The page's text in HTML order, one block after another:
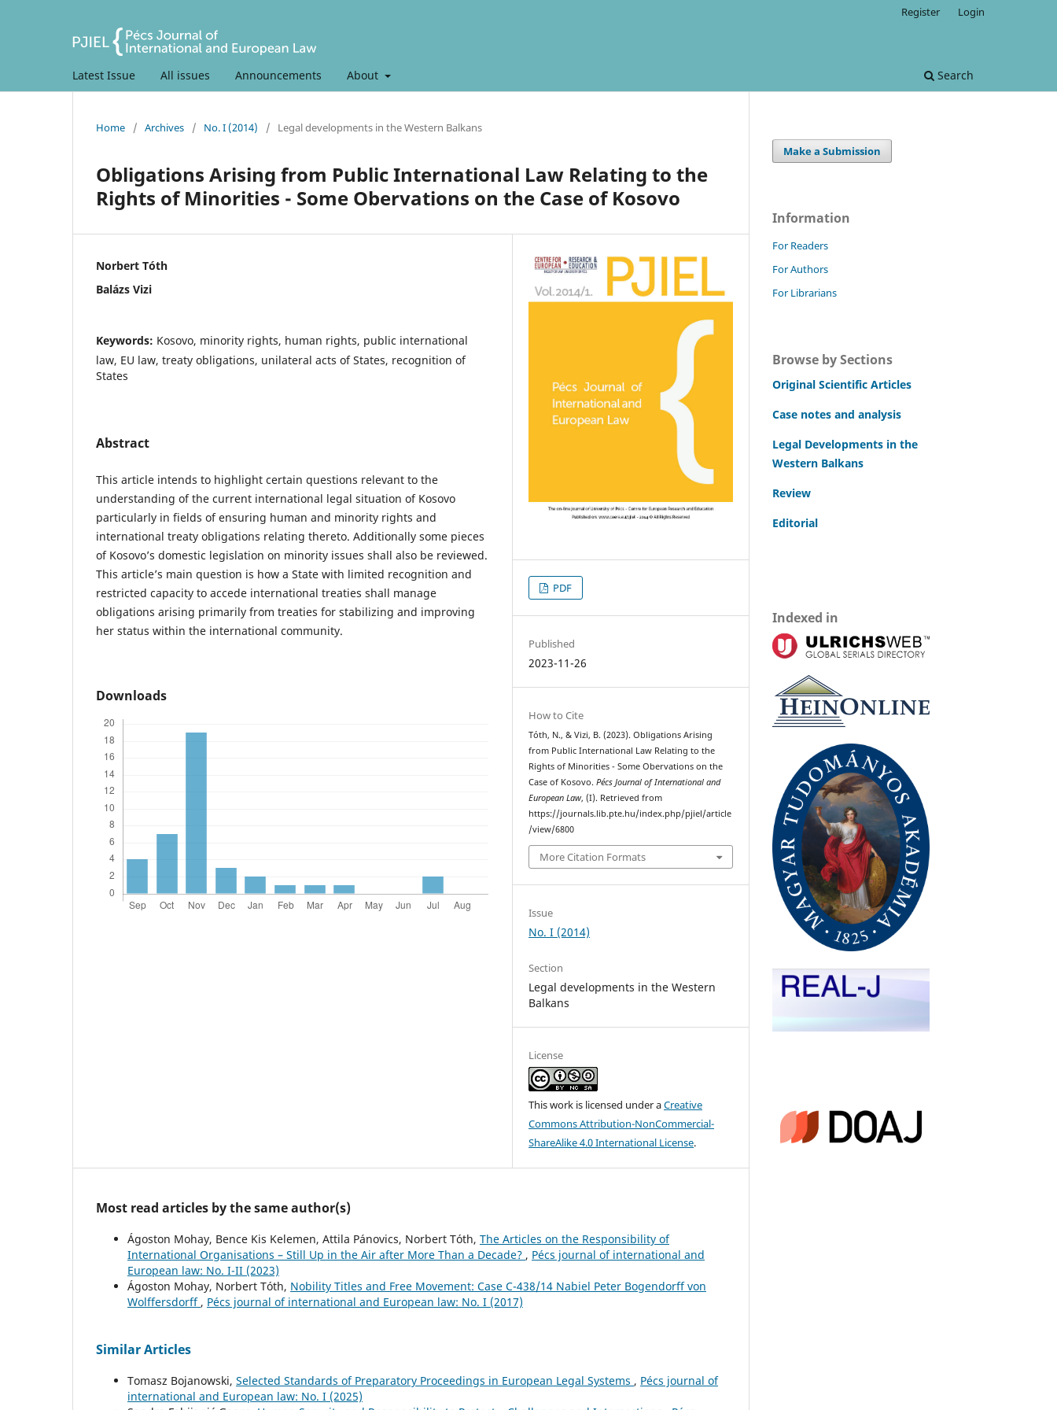
Latest Issue All issues Announcements About Search
Register Login
Home / Archives / No. I (2014) / Legal developments in the Western Balkans
Obligations Arising from Public International Law Relating to the
Rights of Minorities - Some Obervations on the Case of Kosovo
Norbert Tóth
Balázs Vizi
Keywords: Kosovo, minority rights, human rights, public international
law, EU law, treaty obligations, unilateral acts of States, recognition of
States
Abstract
This article intends to highlight certain questions relevant to the
understanding of the current international legal situation of Kosovo
particularly in fields of ensuring human and minority rights and
international treaty obligations relating thereto. Additionally some pieces
of Kosovo’s domestic legislation on minority issues shall also be reviewed.
This article’s main question is how a State with limited recognition and
restricted capacity to accede international treaties shall manage
obligations arising primarily from treaties for stabilizing and improving
her status within the international community.
Downloads
PDF
Published
2023-11-26
How to Cite
Tóth, N., & Vizi, B. (2023). Obligations Arising
from Public International Law Relating to the
Rights of Minorities - Some Obervations on the
Case of Kosovo.Pécs Journal of International and
European Law, (I). Retrieved from
https://journals.lib.pte.hu/index.php/pjiel/article
/view/6800
More Citation Formats
Issue
No. I (2014)
Section
Legal developments in the Western
Balkans
License
This work is licensed under aCreative
Commons Attribution-NonCommercial-
ShareAlike 4.0 International License.
Most read articles by the same author(s)
Ágoston Mohay, Bence Kis Kelemen, Attila Pánovics, Norbert Tóth, The Articles on the Responsibility of
International Organisations – Still Up in the Air after More Than a Decade? , Pécs journal of international and
European law: No. I-II (2023)
Ágoston Mohay, Norbert Tóth, Nobility Titles and Free Movement: Case C-438/14 Nabiel Peter Bogendorff von
Wolffersdorff , Pécs journal of international and European law: No. I (2017)
Similar Articles
Tomasz Bojanowski, Selected Standards of Preparatory Proceedings in European Legal Systems , Pécs journal of
international and European law: No. I (2025)
Make a Submission
Information
For Readers
For Authors
For Librarians
Browse by Sections
Original Scientific Articles
Case notes and analysis
Legal Developments in the
Western Balkans
Review
Editorial
Indexed in